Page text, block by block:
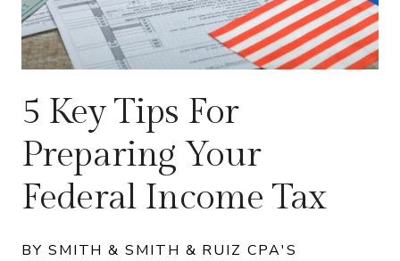
5 Key Tips For
Preparing Your
Federal Income Tax
BY SMITH & SMITH & RUIZ CPA'S